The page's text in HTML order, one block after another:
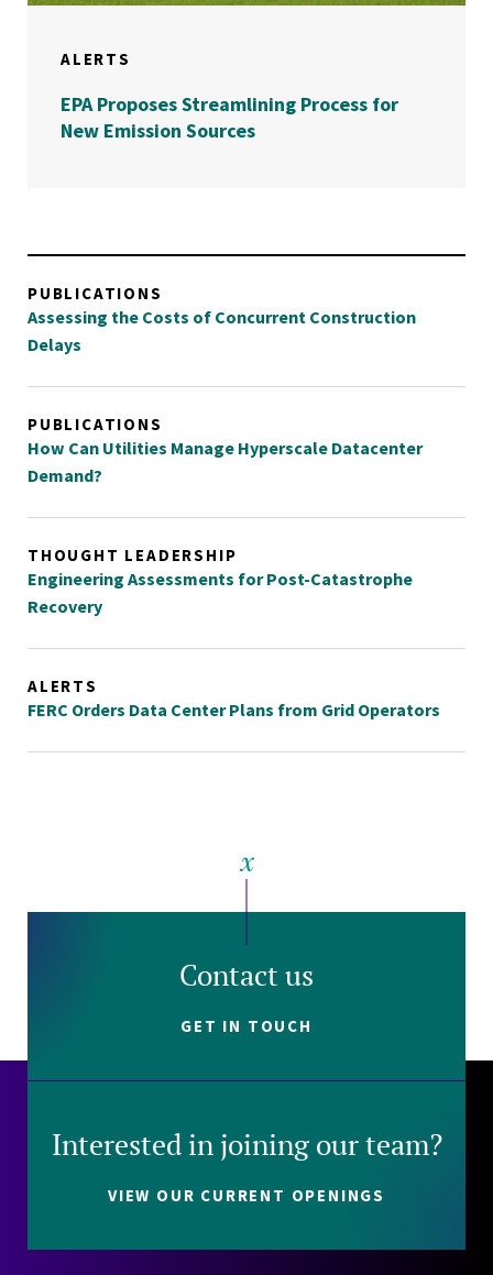
ALERTS
EPA Proposes Streamlining Process for
New Emission Sources
PUBLICATIONS
Assessing the Costs of Concurrent Construction
Delays
PUBLICATIONS
How Can Utilities Manage Hyperscale Datacenter
Demand?
THOUGHT LEADERSHIP
Engineering Assessments for Post-Catastrophe
Recovery
ALERTS
FERC Orders Data Center Plans from Grid Operators
Contact us
GET IN TOUCH
Interested in joining our team?
VIEW OUR CURRENT OPENINGS